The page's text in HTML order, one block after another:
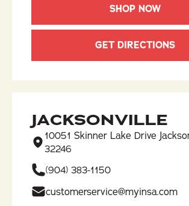
SHOP NOW
GET DIRECTIONS
JACKSONVILLE
10051 Skinner Lake Drive
32246
(904) 383-1150
customerservice@myinsa.com